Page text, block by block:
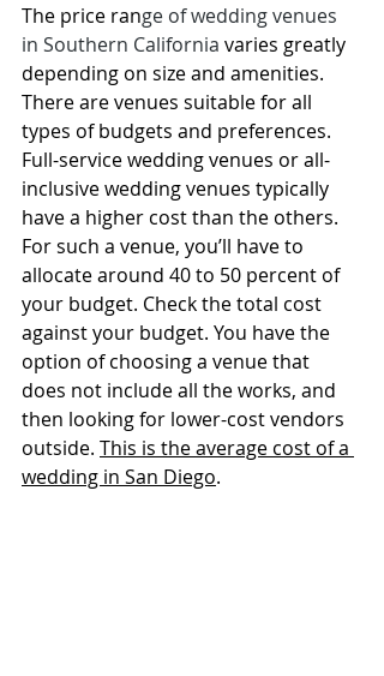
The price range of wedding venues
in Southern California varies greatly
depending on size and amenities.
There are venues suitable for all
types of budgets and preferences.
Full-service wedding venues or all-
inclusive wedding venues typically
have a higher cost than the others.
For such a venue, you’ll have to
allocate around 40 to 50 percent of
your budget. Check the total cost
against your budget. You have the
option of choosing a venue that
does not include all the works, and
then looking for lower-cost vendors
outside. This is the average cost of a
wedding in San Diego.